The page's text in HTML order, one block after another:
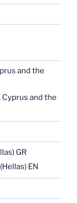
and the
Cyprus and the
GR
EN